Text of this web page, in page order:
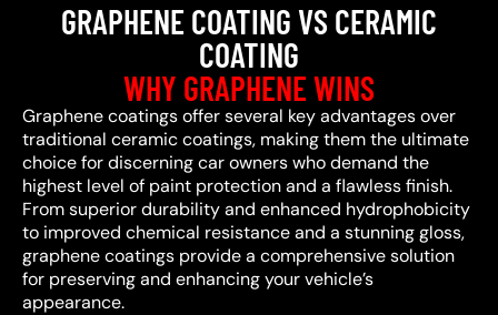
GRAPHENE COATING VS CERAMIC
COATING
WHY GRAPHENE WINS
Graphene coatings offer several key advantages over
traditional ceramic coatings, making them the ultimate
choice for discerning car owners who demand the
highest level of paint protection and a flawless finish.
From superior durability and enhanced hydrophobicity
to improved chemical resistance and a stunning gloss,
graphene coatings provide a comprehensive solution
for preserving and enhancing your vehicle’s
appearance.